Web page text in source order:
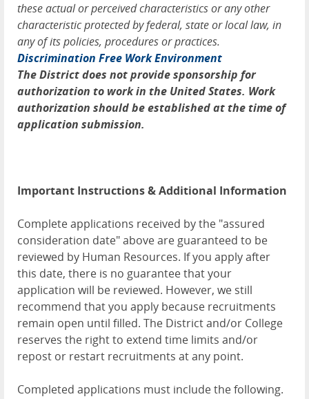
these actual or perceived characteristics or any other
characteristic protected by federal, state or local law, in
any of its policies, procedures or practices.
Discrimination Free Work Environment
The District does not provide sponsorship for
authorization to work in the United States. Work
authorization should be established at the time of
application submission.
Important Instructions & Additional Information
Complete applications received by the "assured
consideration date" above are guaranteed to be
reviewed by Human Resources. If you apply after
this date, there is no guarantee that your
application will be reviewed. However, we still
recommend that you apply because recruitments
remain open until filled. The District and/or College
reserves the right to extend time limits and/or
repost or restart recruitments at any point.
Completed applications must include the following.